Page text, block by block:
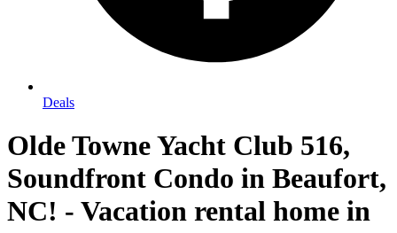
Deals
Olde Towne Yacht Club 516,
Soundfront Condo in Beaufort,
NC! - Vacation rental home in